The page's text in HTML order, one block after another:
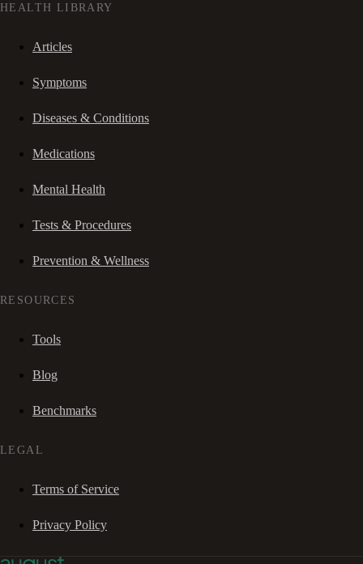
HEALTH LIBRARY
Articles
Symptoms
Diseases & Conditions
Medications
Mental Health
Tests & Procedures
Prevention & Wellness
RESOURCES
Tools
Blog
Benchmarks
LEGAL
Terms of Service
Privacy Policy